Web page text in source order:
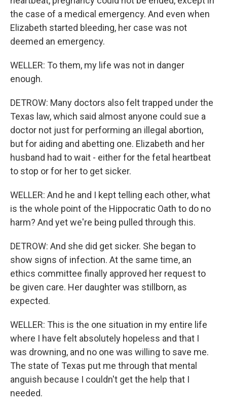
the case of a medical emergency. And even when
Elizabeth started bleeding, her case was not
deemed an emergency.
WELLER: To them, my life was not in danger
enough.
DETROW: Many doctors also felt trapped under the
Texas law, which said almost anyone could sue a
doctor not just for performing an illegal abortion,
but for aiding and abetting one. Elizabeth and her
husband had to wait - either for the fetal heartbeat
to stop or for her to get sicker.
WELLER: And he and I kept telling each other, what
is the whole point of the Hippocratic Oath to do no
harm? And yet we're being pulled through this.
DETROW: And she did get sicker. She began to
show signs of infection. At the same time, an
ethics committee finally approved her request to
be given care. Her daughter was stillborn, as
expected.
WELLER: This is the one situation in my entire life
where I have felt absolutely hopeless and that I
was drowning, and no one was willing to save me.
The state of Texas put me through that mental
anguish because I couldn't get the help that I
needed.